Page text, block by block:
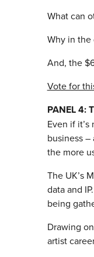
What can
Why in the
And, the
Vote for
PANEL 4:
Even if
business
the more
The UK’s
data and
being
Drawing
artist